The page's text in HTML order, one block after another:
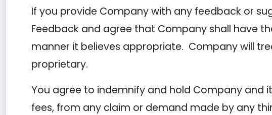
If you provide Company with any feedback or
Feedback and agree that Company shall have
manner it believes appropriate. Company will
proprietary.
You agree to indemnify and hold Company and
fees, from any claim or demand made by any